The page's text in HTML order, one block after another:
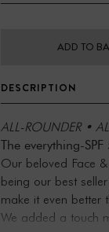
ADD TO
DESCRIPTION
ALL-ROUNDER •
The everything-
Our beloved Face
being our best
make it even better
We added a touch